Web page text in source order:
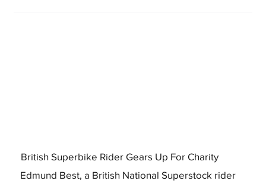
British Superbike Rider Gears Up For Charity
Edmund Best, a British National Superstock rider